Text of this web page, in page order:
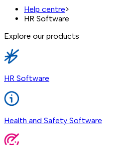
Help centre>
HR Software
Explore our products
HR Software
Health and Safety Software